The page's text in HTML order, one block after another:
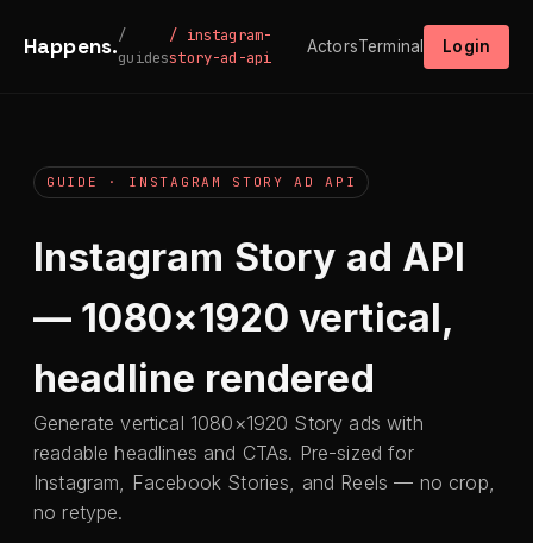
Happens./
guides
/ instagram-
story-ad-api
ActorsTerminal Login
GUIDE · INSTAGRAM STORY AD API
Instagram Story ad API
— 1080×1920 vertical,
headline rendered
Generate vertical 1080×1920 Story ads with
readable headlines and CTAs. Pre-sized for
Instagram, Facebook Stories, and Reels — no crop,
no retype.